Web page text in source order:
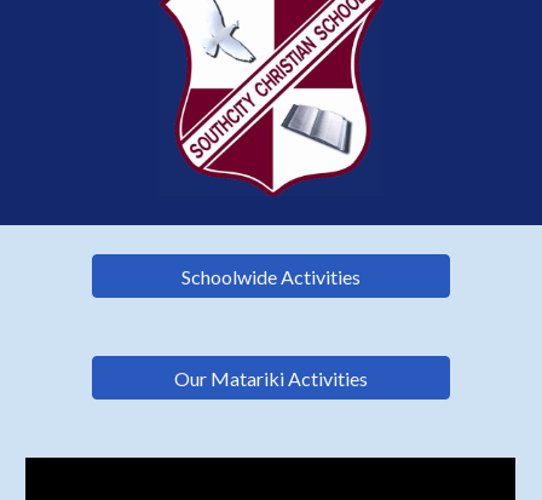
Schoolwide Activities
Our Matariki Activities